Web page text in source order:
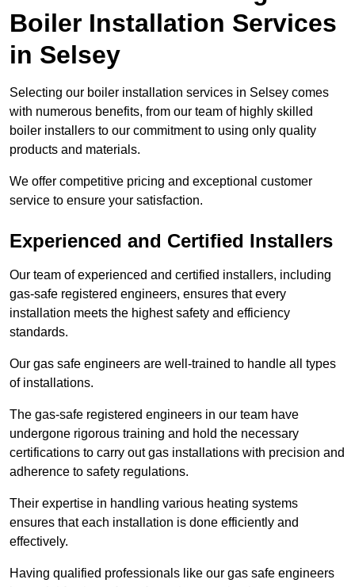
Boiler Installation Services
in Selsey
Selecting our boiler installation services in Selsey comes
with numerous benefits, from our team of highly skilled
boiler installers to our commitment to using only quality
products and materials.
We offer competitive pricing and exceptional customer
service to ensure your satisfaction.
Experienced and Certified Installers
Our team of experienced and certified installers, including
gas-safe registered engineers, ensures that every
installation meets the highest safety and efficiency
standards.
Our gas safe engineers are well-trained to handle all types
of installations.
The gas-safe registered engineers in our team have
undergone rigorous training and hold the necessary
certifications to carry out gas installations with precision and
adherence to safety regulations.
Their expertise in handling various heating systems
ensures that each installation is done efficiently and
effectively.
Having qualified professionals like our gas safe engineers